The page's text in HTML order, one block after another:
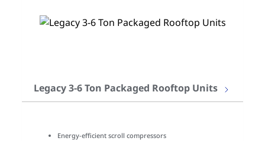
Legacy 3-6 Ton Packaged Rooftop Units
Energy-efficient scroll compressors